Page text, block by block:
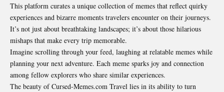
This platform curates a unique collection of memes that reflect quirky
experiences and bizarre moments travelers encounter on their journeys.
It’s not just about breathtaking landscapes; it’s about those hilarious
mishaps that make every trip memorable.
Imagine scrolling through your feed, laughing at relatable memes while
planning your next adventure. Each meme sparks joy and connection
among fellow explorers who share similar experiences.
The beauty of Cursed-Memes.com Travel lies in its ability to turn